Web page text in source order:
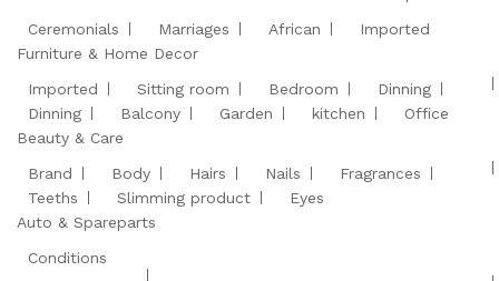
Ceremonials Marriages
African
Imported
Furniture & Home Decor
Imported
Sitting room Bedroom
Dinning
Dinning
Balcony Garden kitchen
Office
Beauty & Care
Brand
Body Hairs Nails
Fragrances
Teeths
Slimming product
Eyes
Auto & Spareparts
Conditions